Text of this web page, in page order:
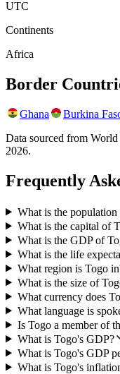
UTC
Continents
Africa
Border
Ghana Burkina
Data sourced from
2026.
Frequently
What is the
What is the capital of
What is the GDP of
What is the life
What region is Togo
What is the size of
What currency does
What language is
Is Togo a member of
What is Togo's GDP?
What is Togo's GDP
What is Togo's